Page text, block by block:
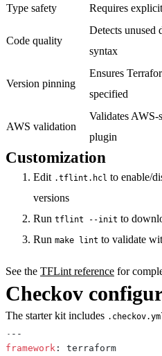
Type safety
Requires
Code quality
Detects unused
syntax
Version pinning
Ensures
specified
AWS validation
Validates AWS-
plugin
Customization
Edit .tflint.hcl to enable/
versions
Run tflint --init to
Run make lint to validate
See the TFLint reference for
Checkov
The starter kit includes
---
framework :